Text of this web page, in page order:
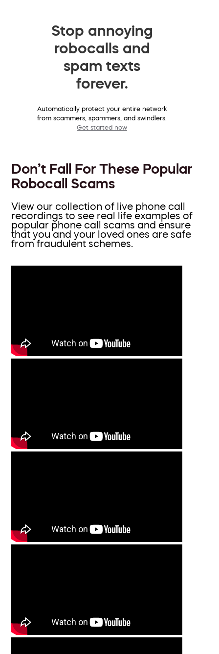
Stop annoying
robocalls and
spam texts
forever.
Automatically protect your entire network
from scammers, spammers, and swindlers.
Get started now
Don’t Fall For These Popular
Robocall Scams
View our collection of live phone call
recordings to see real life examples of
popular phone call scams and ensure
that you and your loved ones are safe
from fraudulent schemes.